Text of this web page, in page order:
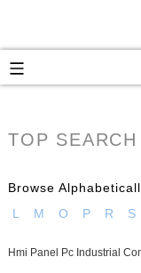
TOP SEARCH
Browse
L
M O P R S
Hmi Panel Pc Industrial